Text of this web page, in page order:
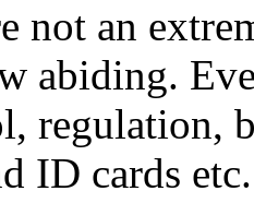
not an
abiding.
regulation,
ID cards